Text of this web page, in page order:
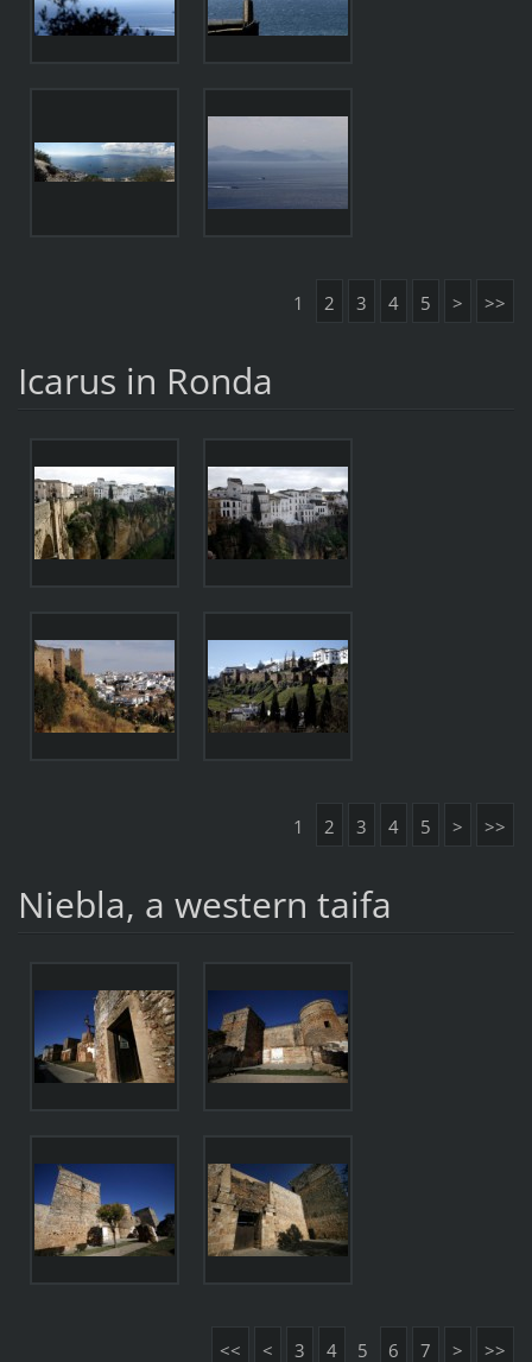
1 2 3 4 5 > >>
Icarus in Ronda
1 2 3 4 5 > >>
Niebla, a western taifa
<< < 3 4 5 6 7 > >>